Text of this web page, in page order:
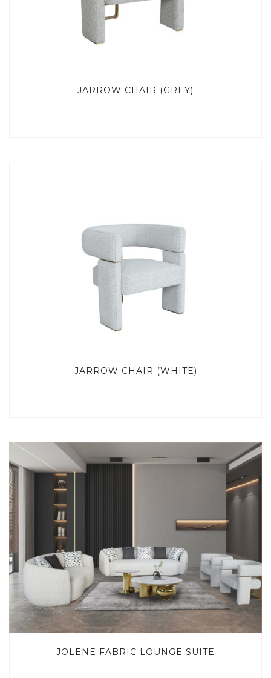
JARROW CHAIR (GREY)
JARROW CHAIR (WHITE)
JOLENE FABRIC LOUNGE SUITE